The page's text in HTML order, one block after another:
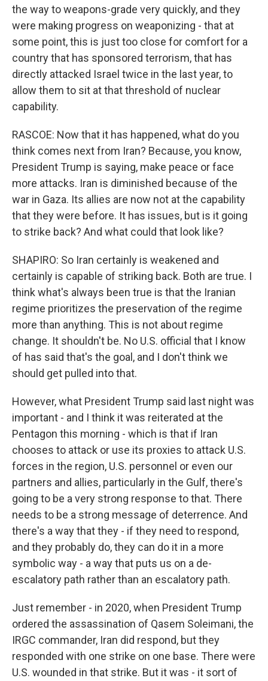
the way to weapons-grade very quickly, and they
were making progress on weaponizing - that at
some point, this is just too close for comfort for a
country that has sponsored terrorism, that has
directly attacked Israel twice in the last year, to
allow them to sit at that threshold of nuclear
capability.
RASCOE: Now that it has happened, what do you
think comes next from Iran? Because, you know,
President Trump is saying, make peace or face
more attacks. Iran is diminished because of the
war in Gaza. Its allies are now not at the capability
that they were before. It has issues, but is it going
to strike back? And what could that look like?
SHAPIRO: So Iran certainly is weakened and
certainly is capable of striking back. Both are true. I
think what's always been true is that the Iranian
regime prioritizes the preservation of the regime
more than anything. This is not about regime
change. It shouldn't be. No U.S. official that I know
of has said that's the goal, and I don't think we
should get pulled into that.
However, what President Trump said last night was
important - and I think it was reiterated at the
Pentagon this morning - which is that if Iran
chooses to attack or use its proxies to attack U.S.
forces in the region, U.S. personnel or even our
partners and allies, particularly in the Gulf, there's
going to be a very strong response to that. There
needs to be a strong message of deterrence. And
there's a way that they - if they need to respond,
and they probably do, they can do it in a more
symbolic way - a way that puts us on a de-
escalatory path rather than an escalatory path.
Just remember - in 2020, when President Trump
ordered the assassination of Qasem Soleimani, the
IRGC commander, Iran did respond, but they
responded with one strike on one base. There were
U.S. wounded in that strike. But it was - it sort of